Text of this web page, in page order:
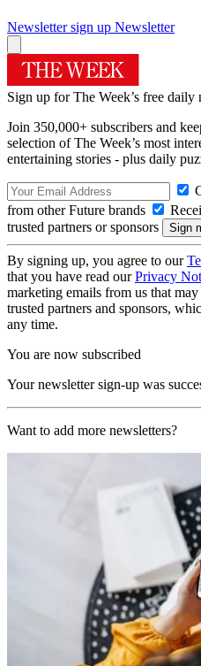
Newsletter sign up Newsletter
Sign up for The Week’s free daily
Join 350,000+ subscribers and
selection of The Week’s most
entertaining stories - plus daily
from other Future brands
trusted partners or sponsors
By signing up, you agree to our
that you have read ourPrivacy
marketing emails from us that
trusted partners and sponsors,
any time.
You are now subscribed
Your newsletter sign-up was
Want to add more newsletters?